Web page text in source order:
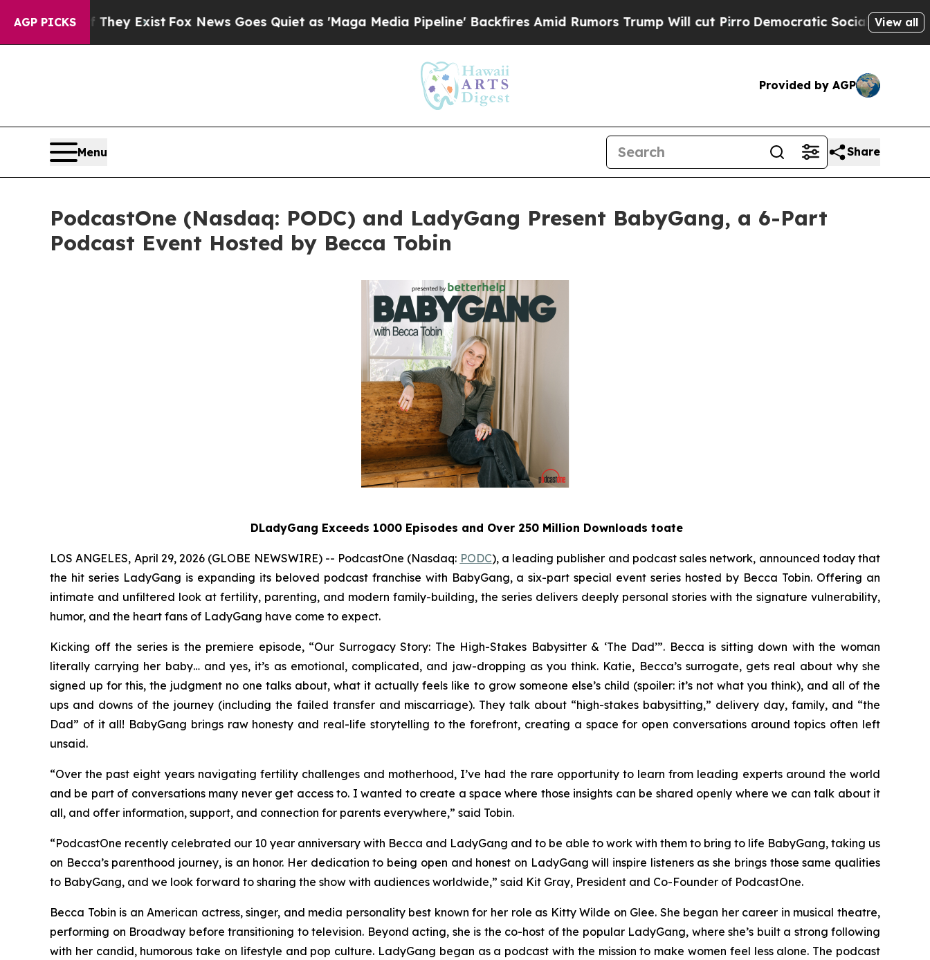
AGP PICKS
They Exist Fox News Goes Quiet as 'Maga Media Pipeline' Backfires Amid Rumors Trump Will cut Pirro Democratic Socialists of AmericaView all
Provided by AGP
Menu Share
PodcastOne (Nasdaq: PODC) and LadyGang Present BabyGang, a 6-Part
Podcast Event Hosted by Becca Tobin
DLadyGang Exceeds 1000 Episodes and Over 250 Million Downloads toate
LOS ANGELES, April 29, 2026 (GLOBE NEWSWIRE) -- PodcastOne (Nasdaq: PODC), a leading publisher and podcast sales network, announced today that
the hit series LadyGang is expanding its beloved podcast franchise with BabyGang, a six-part special event series hosted by Becca Tobin. Offering an
intimate and unfiltered look at fertility, parenting, and modern family-building, the series delivers deeply personal stories with the signature vulnerability,
humor, and the heart fans of LadyGang have come to expect.
Kicking off the series is the premiere episode, “Our Surrogacy Story: The High-Stakes Babysitter & ‘The Dad’”. Becca is sitting down with the woman
literally carrying her baby… and yes, it’s as emotional, complicated, and jaw-dropping as you think. Katie, Becca’s surrogate, gets real about why she
signed up for this, the judgment no one talks about, what it actually feels like to grow someone else’s child (spoiler: it’s not what you think), and all of the
ups and downs of the journey (including the failed transfer and miscarriage). They talk about “high-stakes babysitting,” delivery day, family, and “the
Dad” of it all! BabyGang brings raw honesty and real-life storytelling to the forefront, creating a space for open conversations around topics often left
unsaid.
“Over the past eight years navigating fertility challenges and motherhood, I’ve had the rare opportunity to learn from leading experts around the world
and be part of conversations many never get access to. I wanted to create a space where those insights can be shared openly where we can talk about it
all, and offer information, support, and connection for parents everywhere,” said Tobin.
“PodcastOne recently celebrated our 10 year anniversary with Becca and LadyGang and to be able to work with them to bring to life BabyGang, taking us
on Becca’s parenthood journey, is an honor. Her dedication to being open and honest on LadyGangwill inspire listeners as she brings those same qualities
to BabyGang, and we look forward to sharing the show with audiences worldwide,” said Kit Gray, President and Co-Founder of PodcastOne.
Becca Tobin is an American actress, singer, and media personality best known for her role as Kitty Wilde on Glee. She began her career in musical theatre,
performing on Broadway before transitioning to television. Beyond acting, she is the co-host of the popular LadyGang, where she’s built a strong following
with her candid, humorous take on lifestyle and pop culture. LadyGang began as a podcast with the mission to make women feel less alone. The podcast